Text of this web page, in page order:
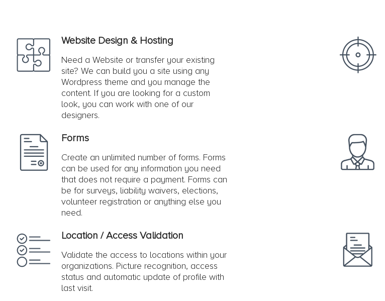
Website Design & Hosting
Need a Website or transfer your existing
site? We can build you a site using any
Wordpress theme and you manage the
content. If you are looking for a custom
look, you can work with one of our
designers.
Forms
Create an unlimited number of forms. Forms
can be used for any information you need
that does not require a payment. Forms can
be for surveys, liability waivers, elections,
volunteer registration or anything else you
need.
Location / Access Validation
Validate the access to locations within your
organizations. Picture recognition, access
status and automatic update of profile with
last visit.